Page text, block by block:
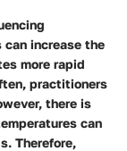
increase the
more rapid
practitioners
there is
can
Therefore,